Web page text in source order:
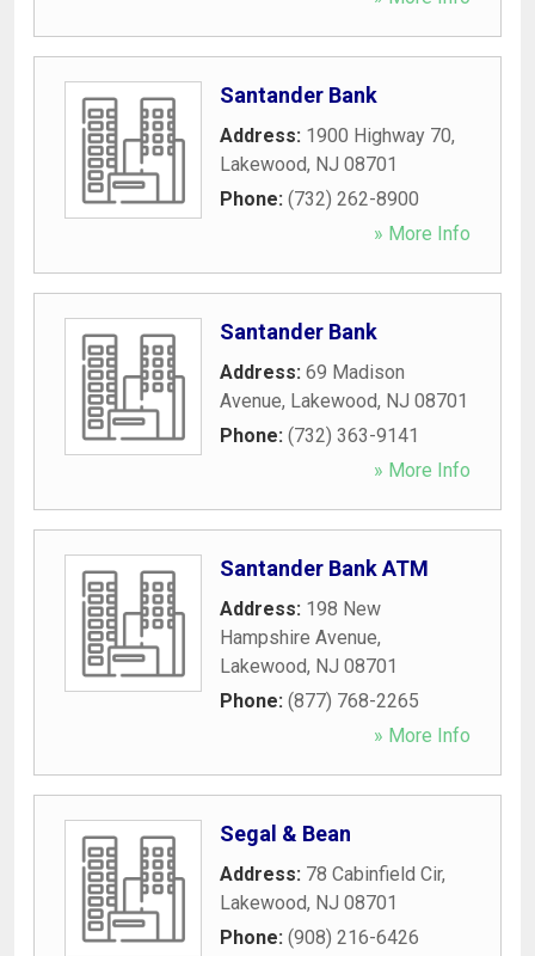
Santander Bank
Address: 1900 Highway 70,
Lakewood, NJ 08701
Phone: (732) 262-8900
» More Info
Santander Bank
Address: 69 Madison
Avenue, Lakewood, NJ 08701
Phone: (732) 363-9141
» More Info
Santander Bank ATM
Address: 198 New
Hampshire Avenue,
Lakewood, NJ 08701
Phone: (877) 768-2265
» More Info
Segal & Bean
Address: 78 Cabinfield Cir,
Lakewood, NJ 08701
Phone: (908) 216-6426